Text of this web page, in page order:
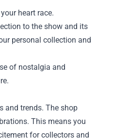
heart race.
to the show and its
personal collection and
of nostalgia and
and trends. The shop
This means you
for collectors and